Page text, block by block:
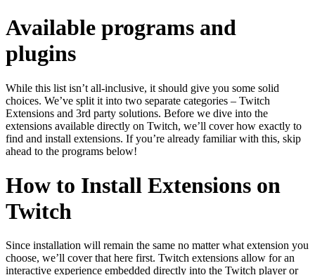
Available programs and
plugins
While this list isn’t all-inclusive, it should give you some solid
choices. We’ve split it into two separate categories – Twitch
Extensions and 3rd party solutions. Before we dive into the
extensions available directly on Twitch, we’ll cover how exactly to
find and install extensions. If you’re already familiar with this, skip
ahead to the programs below!
How to Install Extensions on
Twitch
Since installation will remain the same no matter what extension you
choose, we’ll cover that here first. Twitch extensions allow for an
interactive experience embedded directly into the Twitch player or